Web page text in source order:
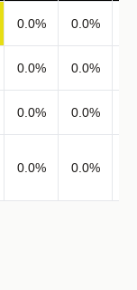
0.0% 0.0%
0.0% 0.0%
0.0% 0.0%
0.0% 0.0%